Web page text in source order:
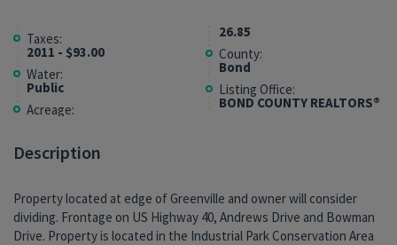
Taxes:
2011 - $93.00
Water:
Public
Acreage:
26.85
County:
Bond
Listing Office:
BOND COUNTY REALTORS®
Description
Property located at edge of Greenville and owner will consider
dividing. Frontage on US Highway 40, Andrews Drive and Bowman
Drive. Property is located in the Industrial Park Conservation Area